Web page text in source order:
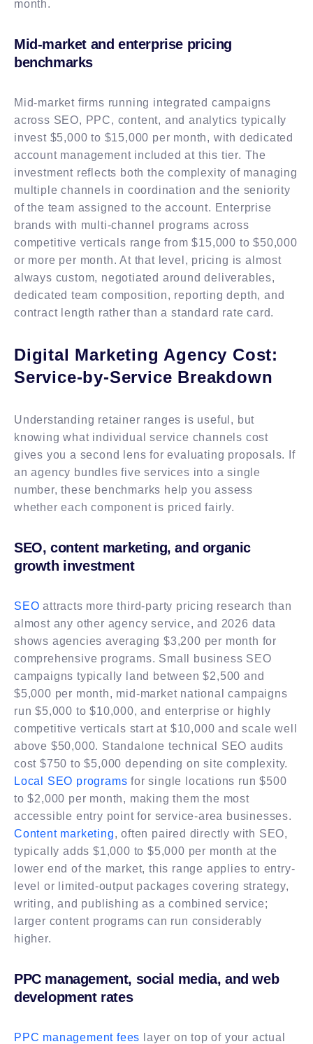
month.
Mid-market and enterprise pricing
benchmarks
Mid-market firms running integrated campaigns
across SEO, PPC, content, and analytics typically
invest $5,000 to $15,000 per month, with dedicated
account management included at this tier. The
investment reflects both the complexity of managing
multiple channels in coordination and the seniority
of the team assigned to the account. Enterprise
brands with multi-channel programs across
competitive verticals range from $15,000 to $50,000
or more per month. At that level, pricing is almost
always custom, negotiated around deliverables,
dedicated team composition, reporting depth, and
contract length rather than a standard rate card.
Digital Marketing Agency Cost:
Service-by-Service Breakdown
Understanding retainer ranges is useful, but
knowing what individual service channels cost
gives you a second lens for evaluating proposals. If
an agency bundles five services into a single
number, these benchmarks help you assess
whether each component is priced fairly.
SEO, content marketing, and organic
growth investment
SEO attracts more third-party pricing research than
almost any other agency service, and 2026 data
shows agencies averaging $3,200 per month for
comprehensive programs. Small business SEO
campaigns typically land between $2,500 and
$5,000 per month, mid-market national campaigns
run $5,000 to $10,000, and enterprise or highly
competitive verticals start at $10,000 and scale well
above $50,000. Standalone technical SEO audits
cost $750 to $5,000 depending on site complexity.
Local SEO programs for single locations run $500
to $2,000 per month, making them the most
accessible entry point for service-area businesses.
Content marketing, often paired directly with SEO,
typically adds $1,000 to $5,000 per month at the
lower end of the market, this range applies to entry-
level or limited-output packages covering strategy,
writing, and publishing as a combined service;
larger content programs can run considerably
higher.
PPC management, social media, and web
development rates
PPC management fees layer on top of your actual